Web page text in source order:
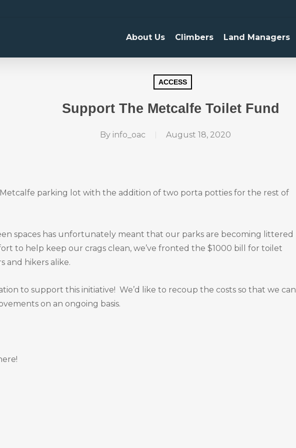
About Us Climbers Land Managers
ACCESS
Support The Metcalfe Toilet Fund
By info_oac August 18, 2020
parking lot with the addition of two porta potties for the rest of
spaces has unfortunately meant that our parks are becoming littered
to help keep our crags clean, we’ve fronted the $1000 bill for toilet
and hikers alike.
to support this initiative! We’d like to recoup the costs so that we can
on an ongoing basis.